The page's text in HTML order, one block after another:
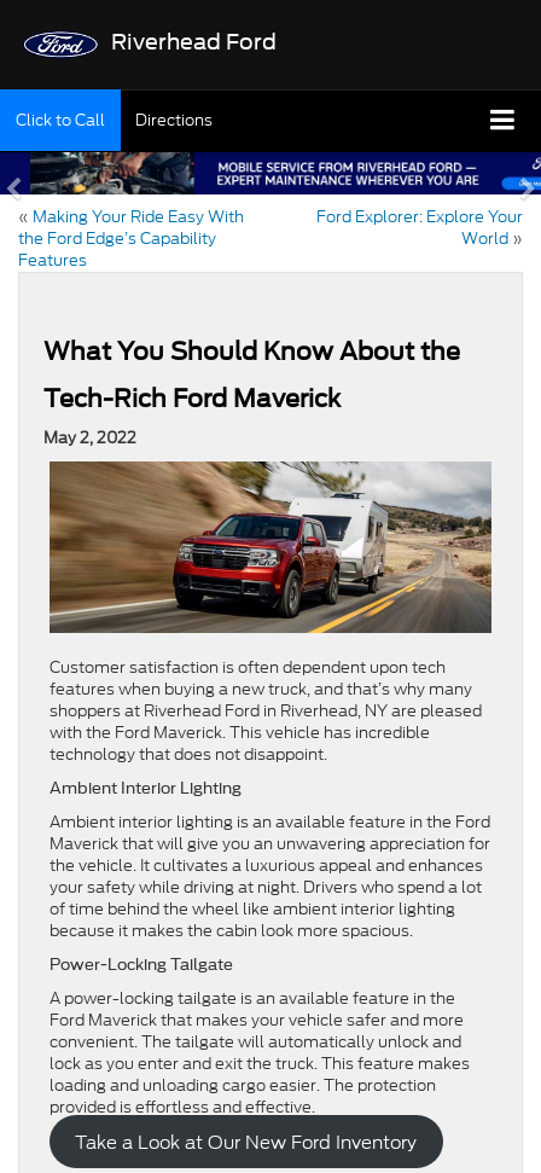
Riverhead Ford
Click to Call Directions
« Making Your Ride Easy With
the Ford Edge’s Capability
Features
Ford Explorer: Explore Your
World »
What You Should Know About the
Tech-Rich Ford Maverick
May 2, 2022
Customer satisfaction is often dependent upon tech
features when buying a new truck, and that’s why many
shoppers at Riverhead Ford in Riverhead, NY are pleased
with the Ford Maverick. This vehicle has incredible
technology that does not disappoint.
Ambient Interior Lighting
Ambient interior lighting is an available feature in the Ford
Maverick that will give you an unwavering appreciation for
the vehicle. It cultivates a luxurious appeal and enhances
your safety while driving at night. Drivers who spend a lot
of time behind the wheel like ambient interior lighting
because it makes the cabin look more spacious.
Power-Locking Tailgate
A power-locking tailgate is an available feature in the
Ford Maverick that makes your vehicle safer and more
convenient. The tailgate will automatically unlock and
lock as you enter and exit the truck. This feature makes
loading and unloading cargo easier. The protection
provided is effortless and effective.
Take a Look at Our New Ford Inventory